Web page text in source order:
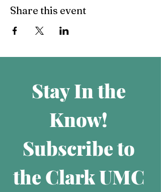
Share this event
Stay In the
Know!
Subscribe to
the Clark UMC